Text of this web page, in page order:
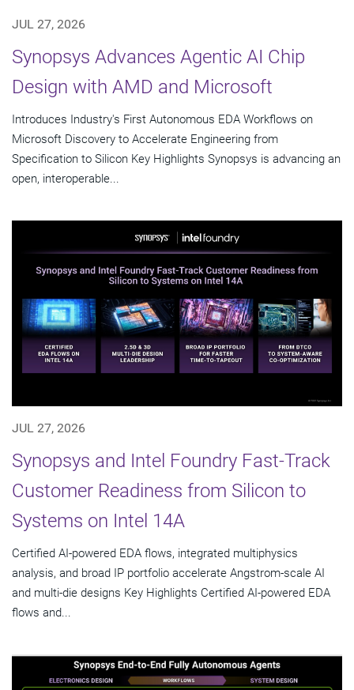
JUL 27, 2026
Synopsys Advances Agentic AI Chip
Design with AMD and Microsoft
Introduces Industry's First Autonomous EDA Workflows on
Microsoft Discovery to Accelerate Engineering from
Specification to Silicon Key Highlights Synopsys is advancing an
open, interoperable...
JUL 27, 2026
Synopsys and Intel Foundry Fast-Track
Customer Readiness from Silicon to
Systems on Intel 14A
Certified AI-powered EDA flows, integrated multiphysics
analysis, and broad IP portfolio accelerate Angstrom-scale AI
and multi-die designs Key Highlights Certified AI-powered EDA
flows and...